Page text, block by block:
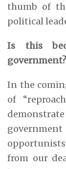
thumb of
political
Is this
government?
In the
of
from our